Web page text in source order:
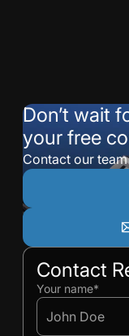
Don’t wait
your free
Contact our
Contact
Ivan
Your name*
Ivan